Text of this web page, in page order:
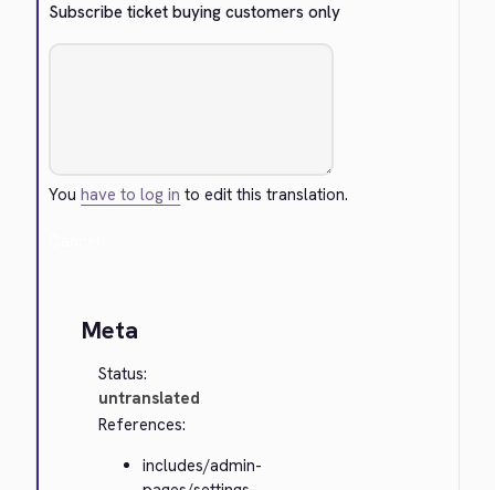
Subscribe ticket buying customers only
Youhave to log in to edit this translation.
Meta
Status:
untranslated
References:
includes/admin-